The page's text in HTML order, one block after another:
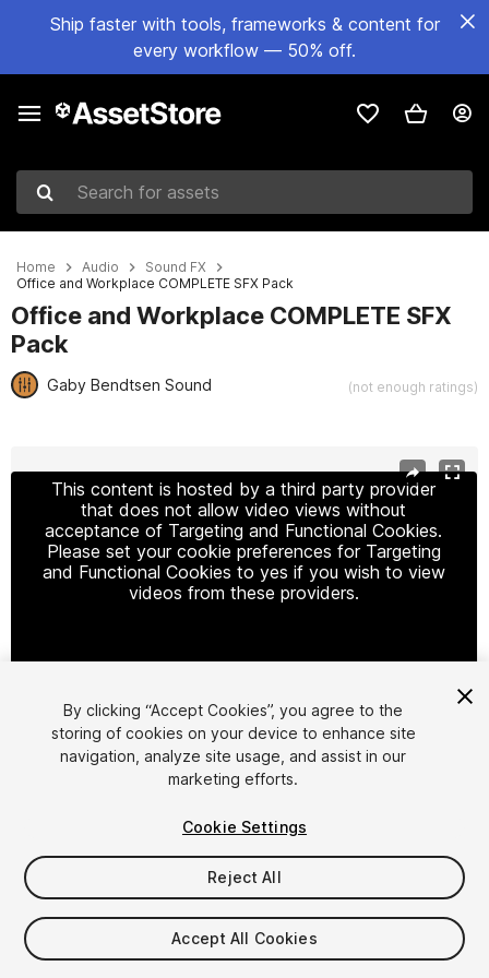
Ship faster with tools, frameworks & content for
every workflow — 50% off.
Search for assets
Home Audio
Sound FX
Office and Workplace COMPLETE SFX Pack
Office and Workplace COMPLETE SFX
Pack
Gaby Bendtsen Sound (not enough ratings)
This content is hosted by a third party provider
that does not allow video views without
acceptance of Targeting and Functional Cookies.
Please set your cookie preferences for Targeting
and Functional Cookies to yes if you wish to view
videos from these providers.
Cookie Settings
1/ 2
$34.99
Taxes/VAT calculated at checkout
By clicking “Accept Cookies”, you agree to the
storing of cookies on your device to enhance site
navigation, analyze site usage, and assist in our
marketing efforts.
Cookie Settings
Reject All
Accept All Cookies